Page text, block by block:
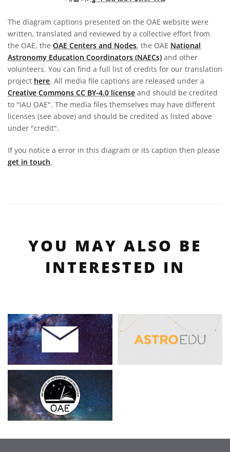
The diagram captions presented on the OAE website were
written, translated and reviewed by a collective effort from
the OAE, the OAE Centers and Nodes, the OAE National
Astronomy Education Coordinators (NAECs) and other
volunteers. You can find a full list of credits for our translation
project here. All media file captions are released under a
Creative Commons CC BY-4.0 license and should be credited
to "IAU OAE". The media files themselves may have different
licenses (see above) and should be credited as listed above
under "credit".
If you notice a error in this diagram or its caption then please
get in touch.
YOU MAY ALSO BE
INTERESTED IN